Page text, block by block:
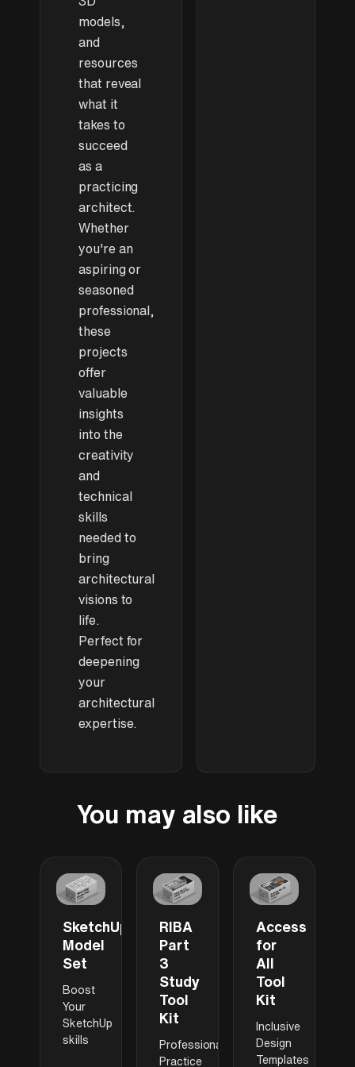
models,
and
resources
that reveal
what it
takes to
succeed
as a
practicing
architect.
Whether
you're an
aspiring or
seasoned
professional,
these
projects
offer
valuable
insights
into the
creativity
and
technical
skills
needed to
bring
architectural
visions to
life.
Perfect for
deepening
your
architectural
expertise.
You may also like
SketchUp
Model
Set
Boost
Your
SketchUp
skills
RIBA
Part
3
Study
Tool
Kit
Professional
Practice
Access
for
All
Tool
Kit
Inclusive
Design
Templates